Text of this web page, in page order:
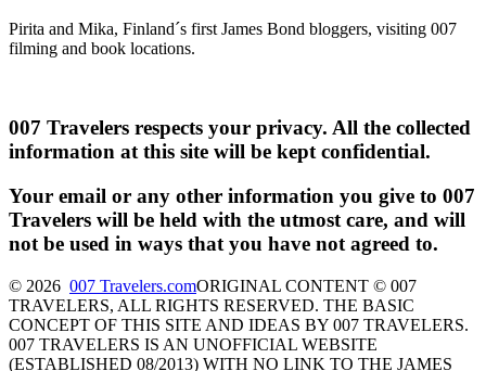
Pirita and Mika, Finland´s first James Bond bloggers, visiting 007
filming and book locations.
007 Travelers respects your privacy. All the collected
information at this site will be kept confidential.
Your email or any other information you give to 007
Travelers will be held with the utmost care, and will
not be used in ways that you have not agreed to.
© 2026 007 Travelers.comORIGINAL CONTENT © 007
TRAVELERS, ALL RIGHTS RESERVED. THE BASIC
CONCEPT OF THIS SITE AND IDEAS BY 007 TRAVELERS.
007 TRAVELERS IS AN UNOFFICIAL WEBSITE
(ESTABLISHED 08/2013) WITH NO LINK TO THE JAMES